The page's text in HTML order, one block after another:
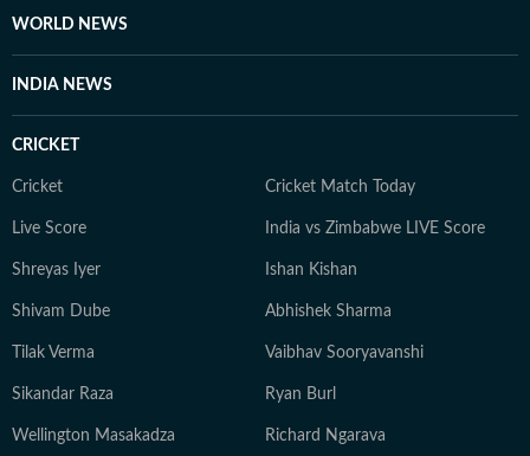
WORLD NEWS
INDIA NEWS
CRICKET
Cricket Cricket Match Today
Live Score India vs Zimbabwe LIVE Score
Shreyas Iyer Ishan Kishan
Shivam Dube Abhishek Sharma
Tilak Verma Vaibhav Sooryavanshi
Sikandar Raza Ryan Burl
Wellington Masakadza Richard Ngarava